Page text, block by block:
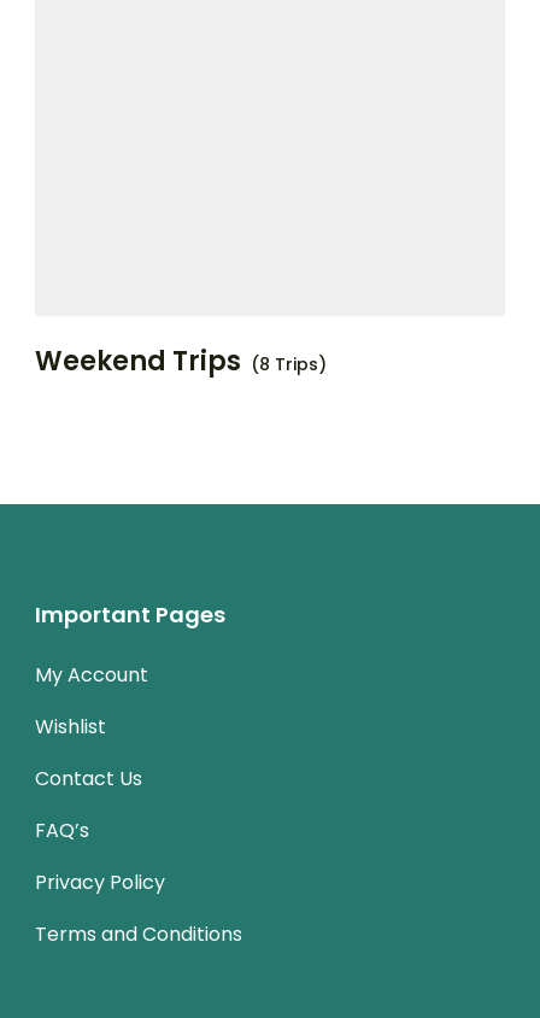
Weekend Trips (8 Trips)
Important Pages
My Account
Wishlist
Contact Us
FAQ’s
Privacy Policy
Terms and Conditions